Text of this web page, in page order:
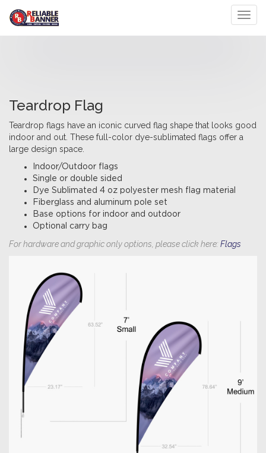
Teardrop Flag
Teardrop flags have an iconic curved flag shape that looks good
indoor and out. These full-color dye-sublimated flags offer a
large design space.
Indoor/Outdoor flags
Single or double sided
Dye Sublimated 4 oz polyester mesh flag material
Fiberglass and aluminum pole set
Base options for indoor and outdoor
Optional carry bag
For hardware and graphic only options, please click here: Flags